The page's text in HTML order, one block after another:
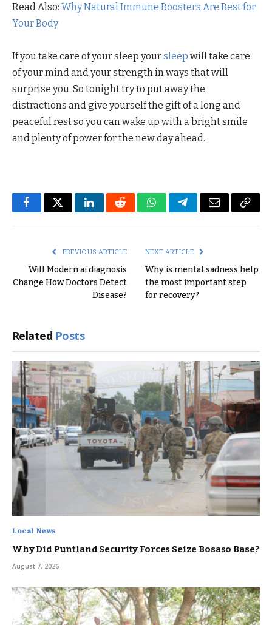
Read Also: Why Natural Immune Boosters Are Best for
Your Body
If you take care of your sleep yoursleep will take care
of your mind and your strength in ways that will
surprise you. So tonight try to put away the
distractions and give yourself the gift of a long and
peaceful rest so you can wake up with a bright smile
and plenty of power for the new day ahead.
FacebookTwitterLinkedInRedditWhatsAppTelegramEmail Copy
PREVIOUS ARTICLE
Will Modern ai diagnosis
Change How Doctors Detect
Disease?
NEXT ARTICLE
Why is mental sadness help
the most important step
for recovery?
Related Posts
Local News
Why Did Puntland Security Forces Seize Bosaso Base?
August 7, 2026